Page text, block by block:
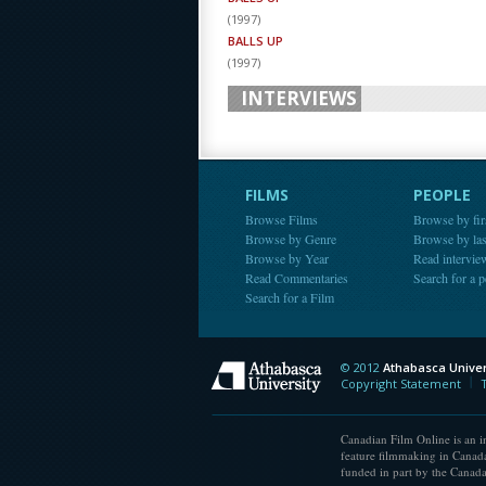
(1997)
BALLS UP
(1997)
INTERVIEWS
FILMS
Browse Films
Browse by Genre
Browse by Year
Read Commentaries
Search for a Film
PEOPLE
Browse by
Browse by
Read
Search for a
Athabasca
© 2012 Athabasca
Copyright Statement
Canadian Film Online is an
feature filmmaking in
funded in part by the